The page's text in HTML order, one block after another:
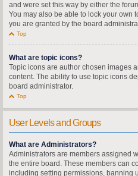
and were set this way by either the
You may also be able to lock your own
you are granted by the board
Top
What are topic icons?
Topic icons are author chosen images
content. The ability to use topic icons
board administrator.
Top
User Levels and Groups
What are Administrators?
Administrators are members assigned
the entire board. These members can
including setting permissions, banning